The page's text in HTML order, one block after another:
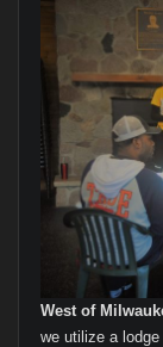
West of
we utilize a lodge